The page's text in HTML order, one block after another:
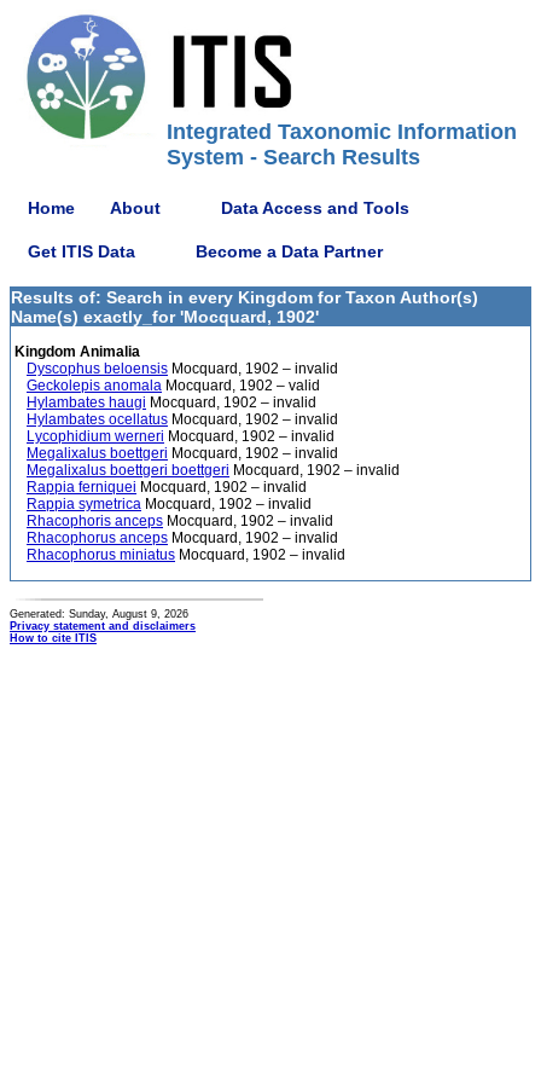
Integrated Taxonomic Information
System - Search Results
Home About Data Access and Tools
Get ITIS Data Become a Data Partner
Results of: Search in every Kingdom for Taxon Author(s)
Name(s) exactly_for 'Mocquard, 1902'
Kingdom Animalia
Dyscophus beloensis Mocquard, 1902 – invalid
Geckolepis anomala Mocquard, 1902 – valid
Hylambates haugi Mocquard, 1902 – invalid
Hylambates ocellatus Mocquard, 1902 – invalid
Lycophidium werneri Mocquard, 1902 – invalid
Megalixalus boettgeri Mocquard, 1902 – invalid
Megalixalus boettgeri boettgeri Mocquard, 1902 – invalid
Rappia ferniquei Mocquard, 1902 – invalid
Rappia symetrica Mocquard, 1902 – invalid
Rhacophoris anceps Mocquard, 1902 – invalid
Rhacophorus anceps Mocquard, 1902 – invalid
Rhacophorus miniatus Mocquard, 1902 – invalid
Generated: Sunday, August 9, 2026
Privacy statement and disclaimers
How to cite ITIS